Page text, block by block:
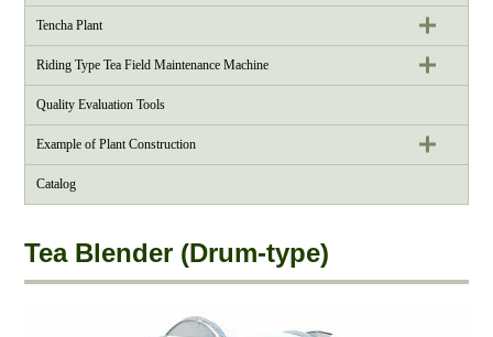
Tencha Plant
Riding Type Tea Field Maintenance Machine
Quality Evaluation Tools
Example of Plant Construction
Catalog
Tea Blender (Drum-type)